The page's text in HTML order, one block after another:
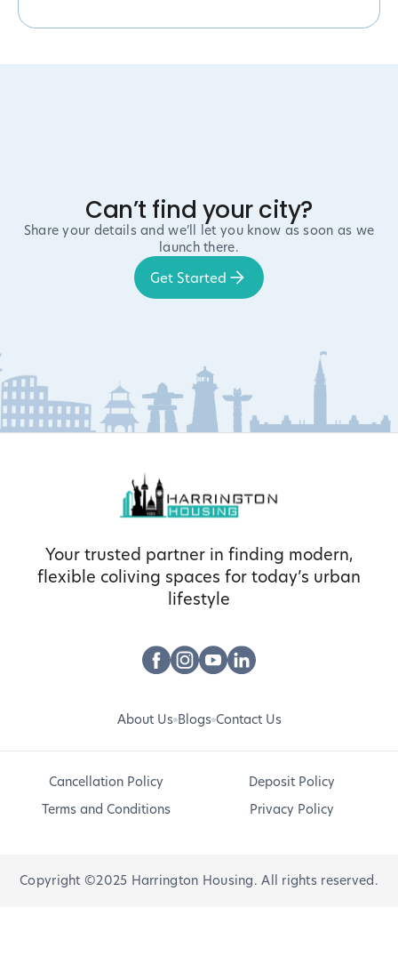
Can’t find your city?
Share your details and we’ll let you know as soon as we
launch there.
Get Started
Your trusted partner in finding modern,
flexible coliving spaces for today’s urban
lifestyle
About Us Blogs Contact Us
Cancellation Policy
Deposit Policy
Terms and Conditions
Privacy Policy
Copyright ©2025 Harrington Housing. All rights reserved.